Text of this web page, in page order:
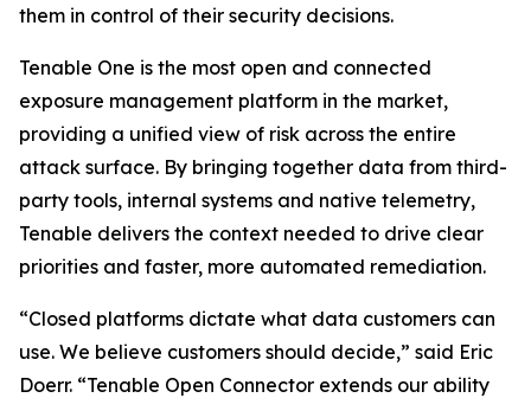
them in control of their security decisions.
Tenable One is the most open and connected
exposure management platform in the market,
providing a unified view of risk across the entire
attack surface. By bringing together data from third-
party tools, internal systems and native telemetry,
Tenable delivers the context needed to drive clear
priorities and faster, more automated remediation.
“Closed platforms dictate what data customers can
use. We believe customers should decide,” said Eric
Doerr. “Tenable Open Connector extends our ability